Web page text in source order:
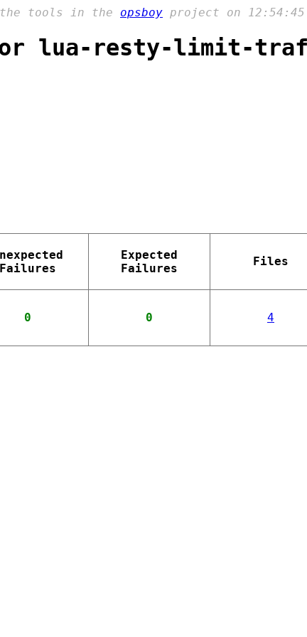
the tools in the opsboy project on 12:54:45
lua-resty-limit-
Failures
Expected
Failures
Files
0 0 4